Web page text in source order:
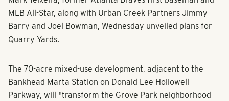
MLB All-Star, along with Urban Creek Partners Jimmy
Barry and Joel Bowman, Wednesday unveiled plans for
Quarry Yards.
The 70-acre mixed-use development, adjacent to the
Bankhead Marta Station on Donald Lee Hollowell
Parkway, will "transform the Grove Park neighborhood